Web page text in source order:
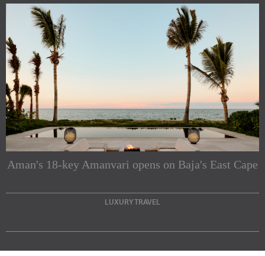
Aman's 18-key Amanvari opens on Baja's East Cape
LUXURY TRAVEL
Subscribe to our Newsletters
Indesignlive Newsletter Indesignlive Collection
SUBSCRIBE